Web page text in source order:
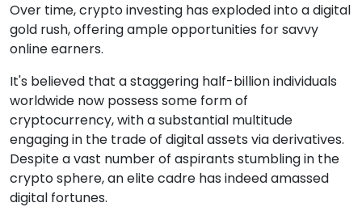
Over time, crypto investing has exploded into a digital
gold rush, offering ample opportunities for savvy
online earners.
It's believed that a staggering half-billion individuals
worldwide now possess some form of
cryptocurrency, with a substantial multitude
engaging in the trade of digital assets via derivatives.
Despite a vast number of aspirants stumbling in the
crypto sphere, an elite cadre has indeed amassed
digital fortunes.